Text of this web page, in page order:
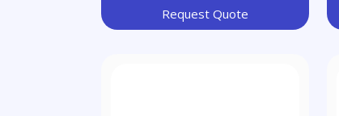
Request Quote